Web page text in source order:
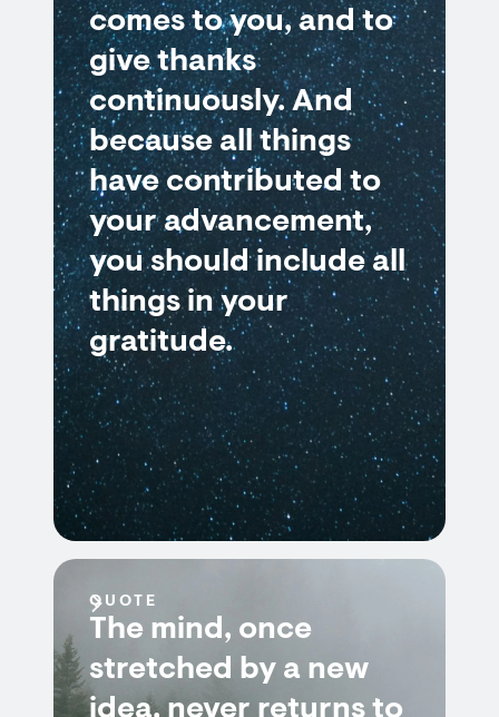
comes to you, and to
give thanks
continuously. And
because all things
have contributed to
your advancement,
you should include all
things in your
gratitude.
QUOTE
The mind, once
stretched by a new
idea, never returns to